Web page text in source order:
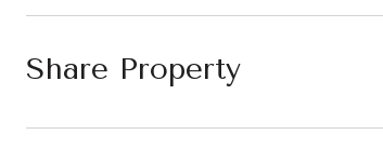
Share Property